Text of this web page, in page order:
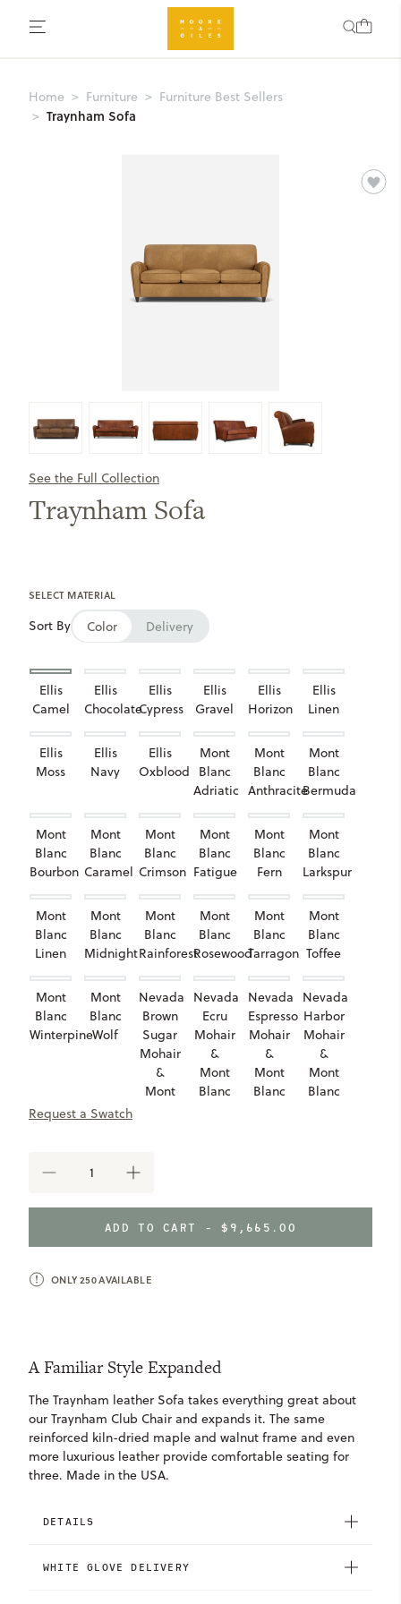
Home Furniture Furniture Best Sellers
Traynham Sofa
See the Full Collection
Traynham Sofa
SELECT MATERIAL
Sort By Color Delivery
Ellis
Camel
Ellis
Chocolate
Ellis
Cypress
Ellis
Gravel
Ellis
Horizon
Ellis
Linen
Ellis
Moss
Ellis
Navy
Ellis
Oxblood
Mont
Blanc
Adriatic
Mont
Blanc
Anthracite
Mont
Blanc
Bermuda
Mont
Blanc
Bourbon
Mont
Blanc
Caramel
Mont
Blanc
Crimson
Mont
Blanc
Fatigue
Mont
Blanc
Fern
Mont
Blanc
Larkspur
Mont
Blanc
Linen
Mont
Blanc
Midnight
Mont
Blanc
Rainforest
Mont
Blanc
Rosewood
Mont
Blanc
Tarragon
Mont
Blanc
Toffee
Mont
Blanc
Winterpine
Mont
Blanc
Wolf
Nevada
Brown
Sugar
Mohair
&
Mont
Nevada
Ecru
Mohair
&
Mont
Blanc
Nevada
Espresso
Mohair
&
Mont
Blanc
Nevada
Harbor
Mohair
&
Mont
Blanc
Nevada
Mohair
Mont
Winter
Nevada
Beer
Mohair
&
Blanc
Nubuck
Fatigue
Iron
Pebble
Shadow
Request a Swatch
DECREASE
OF
TRAYNHAM
INCREASE
OF
TRAYNHAM
SOFA
ADD TO CART -$9,665.00
ONLY250AVAILABLE
A Familiar Style Expanded
The Traynham leather Sofa takes everything great about
our Traynham Club Chair and expands it. The same
reinforced kiln-dried maple and walnut frame and even
more luxurious leather provide comfortable seating for
three. Made in the USA.
DETAILS
WHITE GLOVE DELIVERY